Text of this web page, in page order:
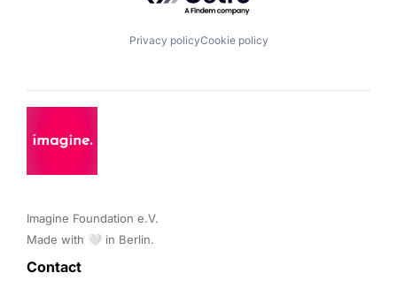
Privacy policyCookie policy
Imagine Foundation e.V.
Made with 🤍 in Berlin.
Contact